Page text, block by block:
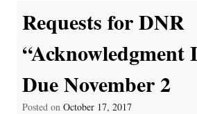
Requests for DNR
“Acknowledgment
Due November 2
Posted on October 17, 2017